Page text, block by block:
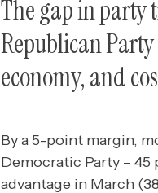
The gap in party
Republican
economy, and
By a 5-point margin,
Democratic Party –
advantage in March